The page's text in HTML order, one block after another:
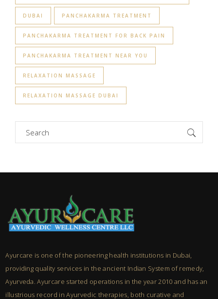
DUBAI PANCHAKARMA TREATMENT
PANCHAKARMA TREATMENT FOR BACK PAIN
PANCHAKARMA TREATMENT NEAR YOU
RELAXATION MASSAGE
RELAXATION MASSAGE DUBAI
for:
Ayurcare is one of the pioneering health institutions in Dubai,
providing quality services in the ancient Indian System of remedy,
Ayurveda. Ayurcare started operations in the year 2010 and has an
illustrious record in Ayurvedic therapies, both curative and